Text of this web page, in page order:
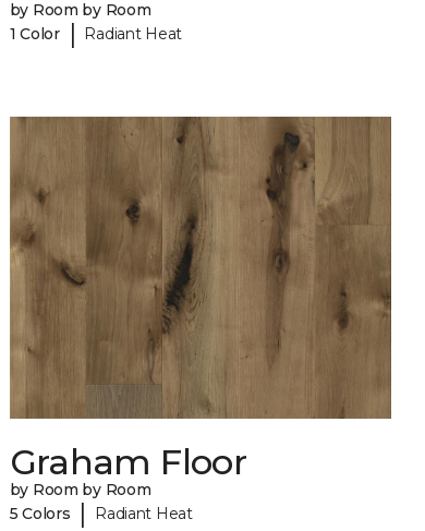
by Room by Room
1 Color
| Radiant Heat
Graham Floor
by Room by Room
5 Colors
| Radiant Heat